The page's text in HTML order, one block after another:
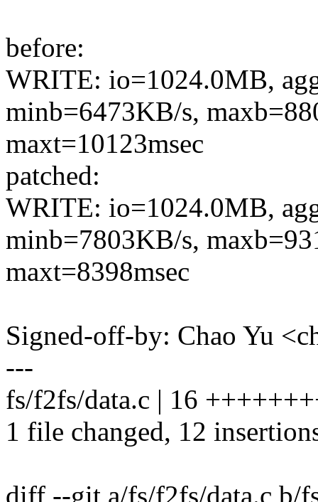
before:
WRITE: io=1024.0MB,
minb=6473KB/s,
maxt=10123msec
patched:
WRITE: io=1024.0MB,
minb=7803KB/s,
maxt=8398msec
Signed-off-by: Chao Yu
---
fs/f2fs/data.c | 16
1 file changed, 12
diff --git a/fs/f2fs/data.c b/